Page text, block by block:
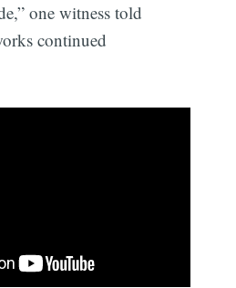
one witness told
continued